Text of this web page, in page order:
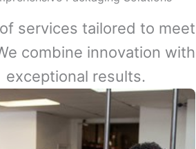
services tailored to
combine innovation
exceptional results.